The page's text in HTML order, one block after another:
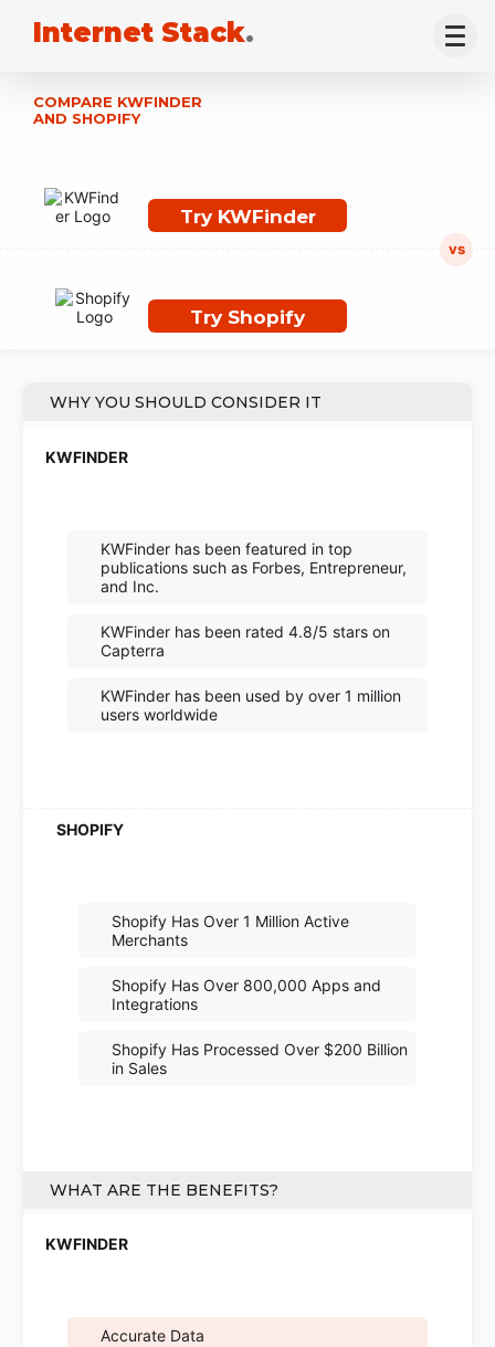
Internet Stack.
COMPARE KWFINDER
AND SHOPIFY
Try KWFinder
Try Shopify
WHY YOU SHOULD CONSIDER IT
KWFinder has been featured in top
publications such as Forbes, Entrepreneur,
and Inc.
KWFinder has been rated 4.8/5 stars on
Capterra
KWFinder has been used by over 1 million
users worldwide
Shopify Has Over 1 Million Active
Merchants
Shopify Has Over 800,000 Apps and
Integrations
Shopify Has Processed Over $200 Billion
in Sales
WHAT ARE THE BENEFITS?
Accurate Data